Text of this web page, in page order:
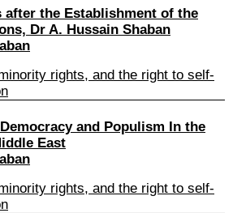
after the Establishment of the
Dr A. Hussain Shaban
rights, and the right to self-
and Populism In the
East
rights, and the right to self-